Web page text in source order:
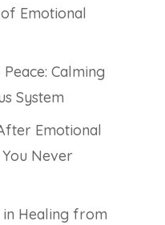
Emotional
Calming
System
Emotional
Never
Healing from